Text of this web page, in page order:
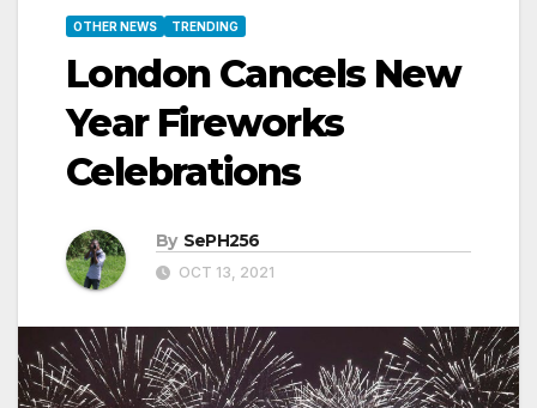
OTHER NEWS TRENDING
London Cancels New
Year Fireworks
Celebrations
By SePH256
OCT 13, 2021